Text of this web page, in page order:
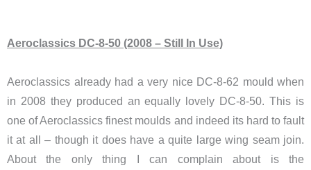
Aeroclassics DC-8-50 (2008 – Still In Use)
Aeroclassics already had a very nice DC-8-62 mould when
in 2008 they produced an equally lovely DC-8-50. This is
one of Aeroclassics finest moulds and indeed its hard to fault
it at all – though it does have a quite large wing seam join.
About the only thing I can complain about is the